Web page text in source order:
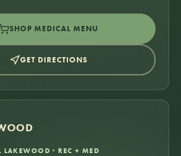
SHOP MEDICAL MENU
GET DIRECTIONS
LAKEWOOD · REC + MED